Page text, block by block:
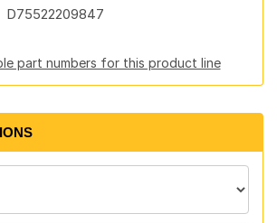
D75522209847
part numbers for this product line